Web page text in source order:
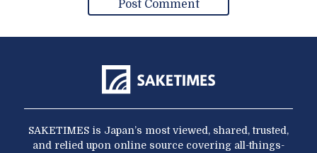
SAKETIMES is Japan’s most viewed, shared, trusted,
and relied upon online source covering all-things-